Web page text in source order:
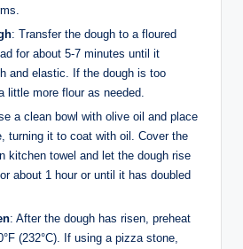
: Transfer the dough to a floured
for about 5-7 minutes until it
and elastic. If the dough is too
little more flour as needed.
a clean bowl with olive oil and place
turning it to coat with oil. Cover the
kitchen towel and let the dough rise
about 1 hour or until it has doubled
: After the dough has risen, preheat
(232°C). If using a pizza stone,